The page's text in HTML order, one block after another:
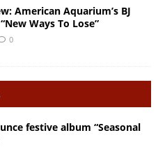
American Aquarium’s BJ
Ways To Lose”
0
festive album “Seasonal